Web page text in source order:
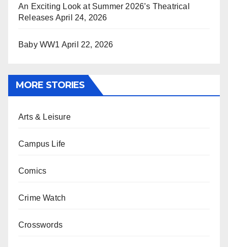
An Exciting Look at Summer 2026’s Theatrical
Releases April 24, 2026
Baby WW1 April 22, 2026
MORE STORIES
Arts & Leisure
Campus Life
Comics
Crime Watch
Crosswords